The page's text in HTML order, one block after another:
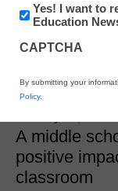
7
active
Julie Marshall,
A middle
positive
classroom
Newsletter:
Innovations
K12
Yes! I want to
Education
CAPTCHA
By submitting your
Policy.